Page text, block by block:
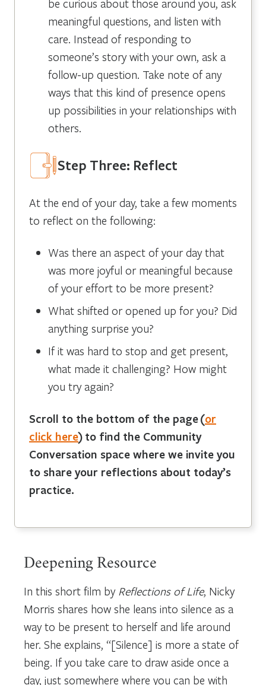
be curious about those around you, ask
meaningful questions, and listen with
care. Instead of responding to
someone’s story with your own, ask a
follow-up question. Take note of any
ways that this kind of presence opens
up possibilities in your relationships with
others.
Step Three: Reflect
At the end of your day, take a few moments
to reflect on the following:
Was there an aspect of your day that
was more joyful or meaningful because
of your effort to be more present?
What shifted or opened up for you? Did
anything surprise you?
If it was hard to stop and get present,
what made it challenging? How might
you try again?
Scroll to the bottom of the page(or
click here)to find the Community
Conversation space where we invite you
to share your reflections about today’s
practice.
Deepening Resource
In this short film by Reflections of Life, Nicky
Morris shares how she leans into silence as a
way to be present to herself and life around
her. She explains, “[Silence] is more a state of
being. If you take care to draw aside once a
day, just somewhere where you can be with